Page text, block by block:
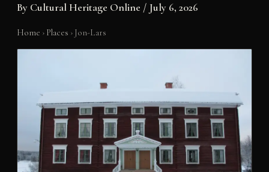
By Cultural Heritage Online / July 6, 2026
Home › Places › Jon-Lars